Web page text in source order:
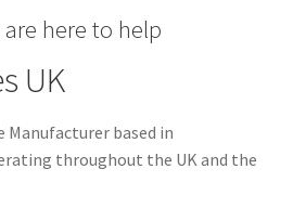
are here to help
UK
Manufacturer based in
throughout the UK and the